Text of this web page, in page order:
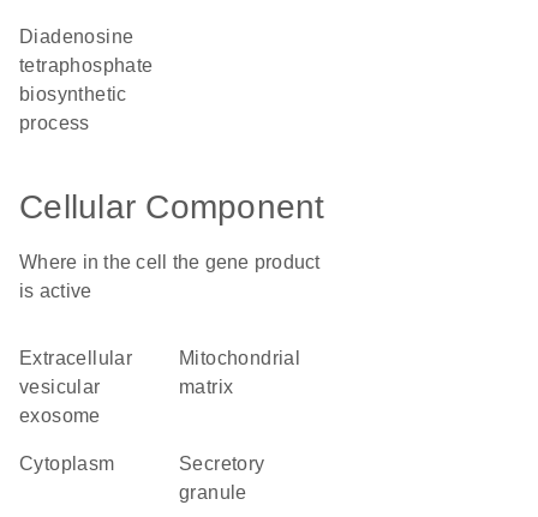
diadenosine
tetraphosphate
biosynthetic
process
Cellular Component
Where in the cell the gene product
is active
extracellular
vesicular
exosome
mitochondrial
matrix
cytoplasm
secretory
granule